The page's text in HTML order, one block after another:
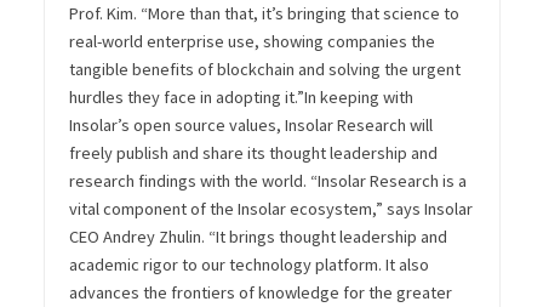
Prof. Kim. “More than that, it’s bringing that science to
real-world enterprise use, showing companies the
tangible benefits of blockchain and solving the urgent
hurdles they face in adopting it.”In keeping with
Insolar’s open source values, Insolar Research will
freely publish and share its thought leadership and
research findings with the world. “Insolar Research is a
vital component of the Insolar ecosystem,” says Insolar
CEO Andrey Zhulin. “It brings thought leadership and
academic rigor to our technology platform. It also
advances the frontiers of knowledge for the greater